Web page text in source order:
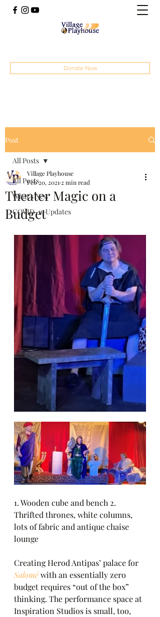
Donate Now
Post
All Posts
What's New
COVID-19 Updates
All Posts
Theater Magic on a
Budget
Village Playhouse
Feb 20, 2021 2 min read
1. Wooden cube and bench 2.
Thrifted thrones, white columns,
lots of fabric and antique chaise
lounge
Creating Herod Antipas’ palace for
Salomé with an essentially zero
budget requires “out of the box”
thinking. The performance space at
Inspiration Studios is small, too,